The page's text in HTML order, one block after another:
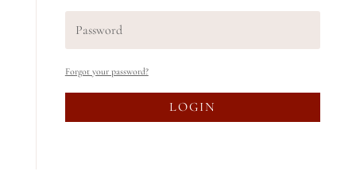
Forgot your password?
LOGIN